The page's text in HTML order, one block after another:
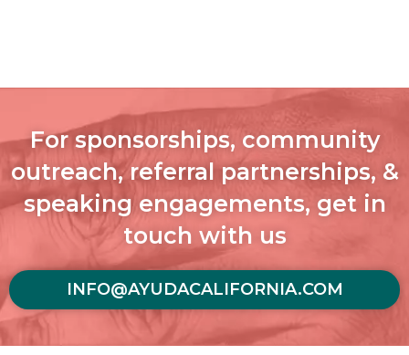
For sponsorships, community
outreach, referral partnerships, &
speaking engagements, get in
touch with us
INFO@AYUDACALIFORNIA.COM